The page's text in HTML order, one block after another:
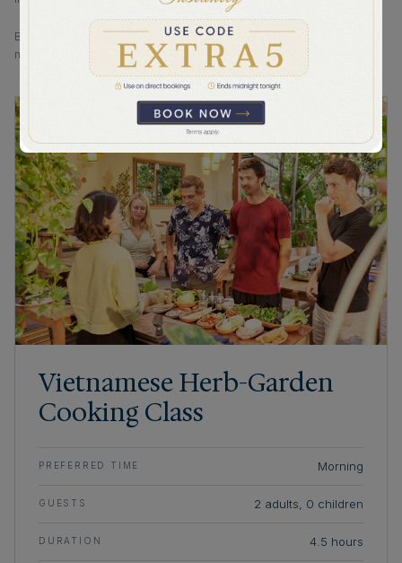
By selecting "Submit" I acknowledge that Bhaya Cruises will process
my personal information as set out in the Bhaya Cruises' Privacy Policy.
Vietnamese Herb-Garden
Cooking Class
PREFERRED TIME Morning
GUESTS 2 adults, 0 children
DURATION 4.5 hours